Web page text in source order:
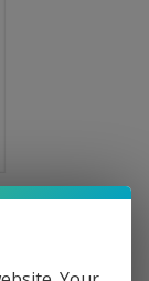
Oil 3.1 fl oz